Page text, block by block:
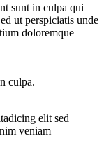
sunt in culpa qui
ut perspiciatis unde
doloremque
culpa.
elit sed
veniam